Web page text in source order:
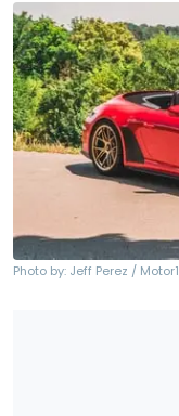
Photo by: Jeff Perez / Motor1